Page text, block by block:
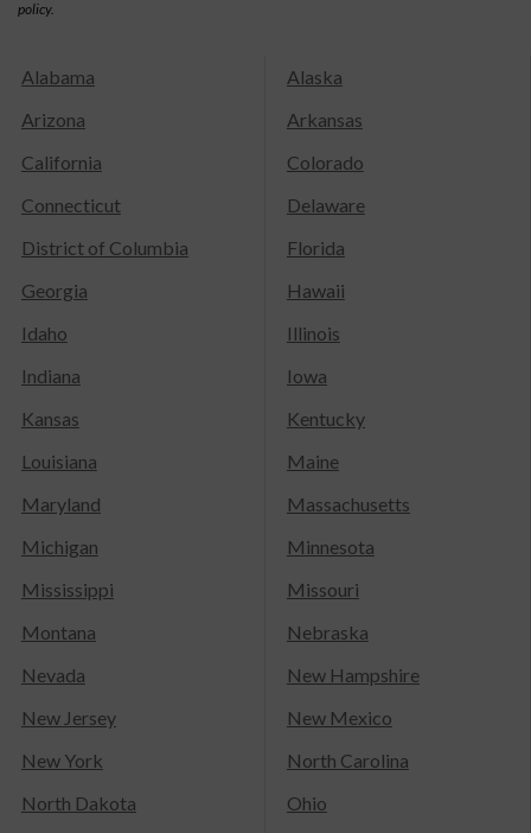
policy.
Alabama
Alaska
Arizona
Arkansas
California
Colorado
Connecticut
Delaware
District of Columbia
Florida
Georgia
Hawaii
Idaho
Illinois
Indiana
Iowa
Kansas
Kentucky
Louisiana
Maine
Maryland
Massachusetts
Michigan
Minnesota
Mississippi
Missouri
Montana
Nebraska
Nevada
New Hampshire
New Jersey
New Mexico
New York
North Carolina
North Dakota
Ohio